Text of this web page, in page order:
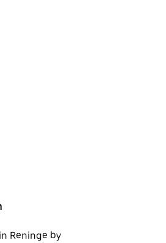
Reninge by